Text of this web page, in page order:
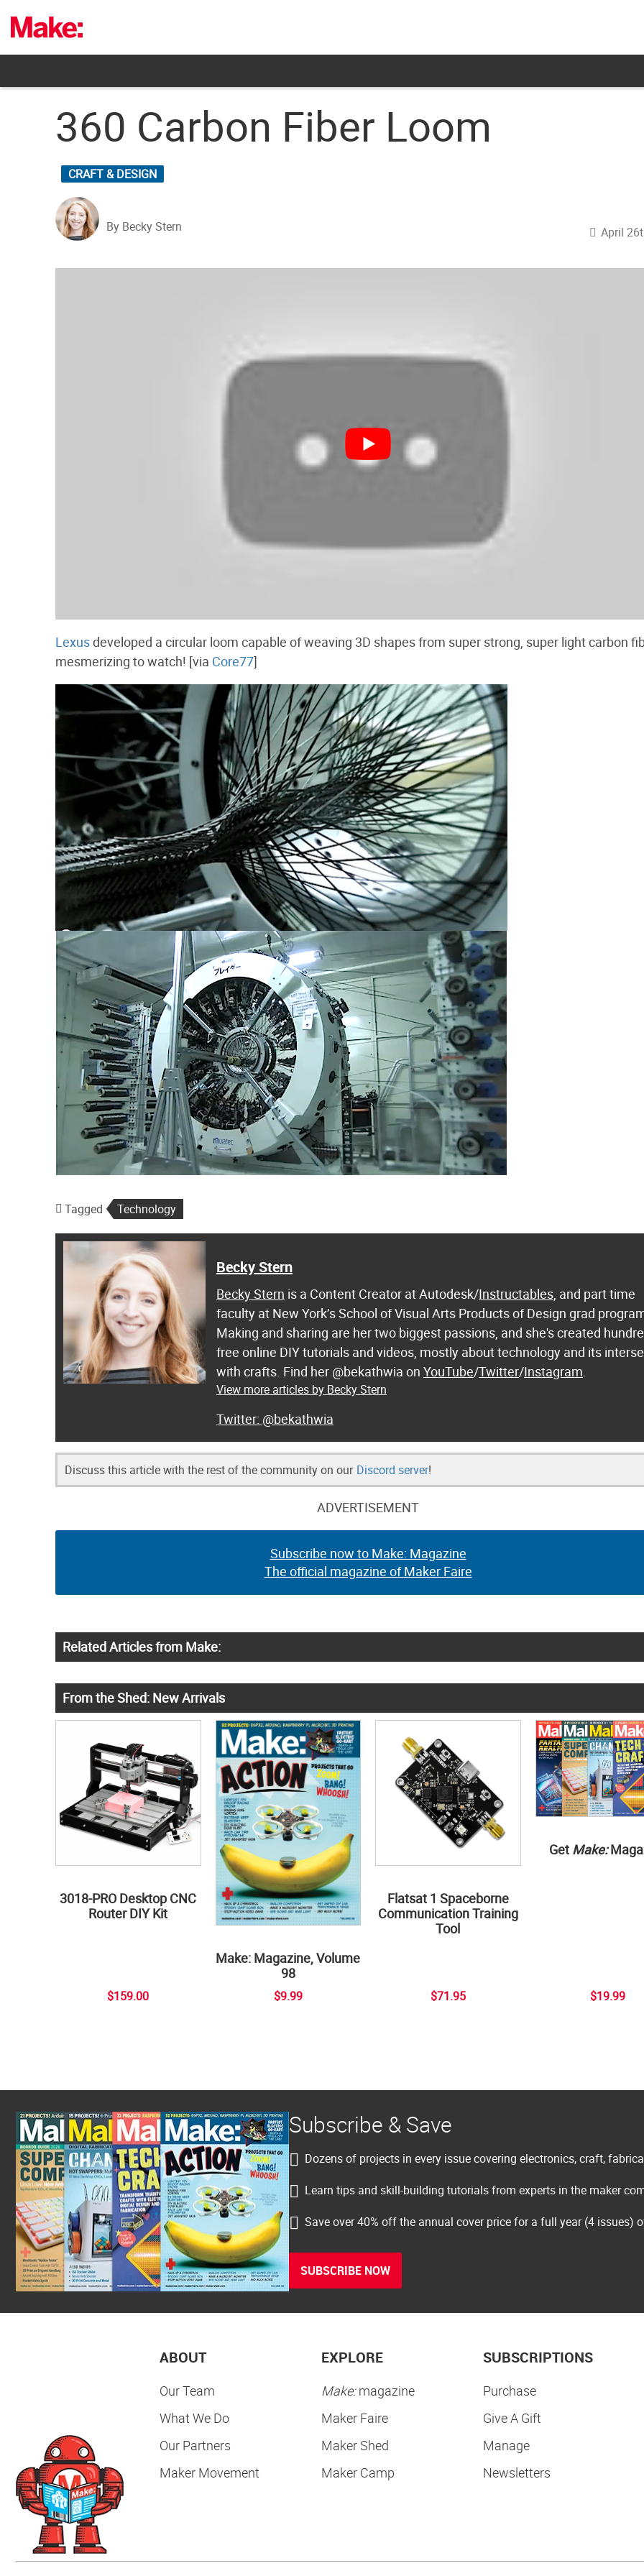
content
360 Carbon Fiber Loom
CRAFT & DESIGN
By Becky Stern April
Lexusdeveloped a circular loom capable of weaving 3D shapes from super strong, super light carbon
mesmerizing to watch! [via Core77]
Tagged Technology
Becky Stern
Becky Stern is a Content Creator at Autodesk/Instructables, and part time
faculty at New York’s School of Visual Arts Products of Design grad
Making and sharing are her two biggest passions, and she's created
free online DIY tutorials and videos, mostly about technology and its
with crafts. Find her @bekathwia on YouTube/Twitter/Instagram.
View more articles by Becky Stern
@bekathwia
Discuss this article with the rest of the community on our Discord server!
ADVERTISEMENT
Subscribe now to Make: Magazine
The official magazine of Maker Faire
Related Articles from Make:
From the Shed: New Arrivals
3018-PRO Desktop CNC
Router DIY Kit
$159.00
Make: Magazine, Volume
98
$9.99
Flatsat 1 Spaceborne
Communication Training
Tool
$71.95
Get Make:
$19.99
Subscribe & Save
Dozens of projects in every issue covering electronics, craft,
Learn tips and skill-building tutorials from experts in the maker
Save over 40% off the annual cover price for a full year (4 issues)
SUBSCRIBE NOW
ABOUT
Our Team
What We Do
Our Partners
Maker Movement
EXPLORE
Make:magazine
Maker Faire
Maker Shed
Maker Camp
SUBSCRIPTIONS
Purchase
Give A Gift
Manage
Newsletters